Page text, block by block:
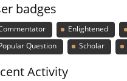
badges
Enlightened
Question
Scholar
Activity